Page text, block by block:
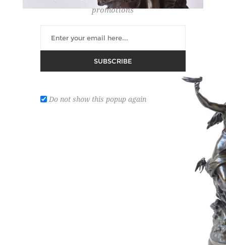
MERCIE A.
promotions
SUBSCRIBE
Do not show this popup again